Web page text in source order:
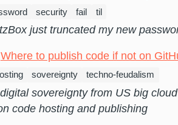
security fail til
just truncated my new
Where to publish code if not on
sovereignty techno-feudalism
sovereignty from US big
code hosting and publishing